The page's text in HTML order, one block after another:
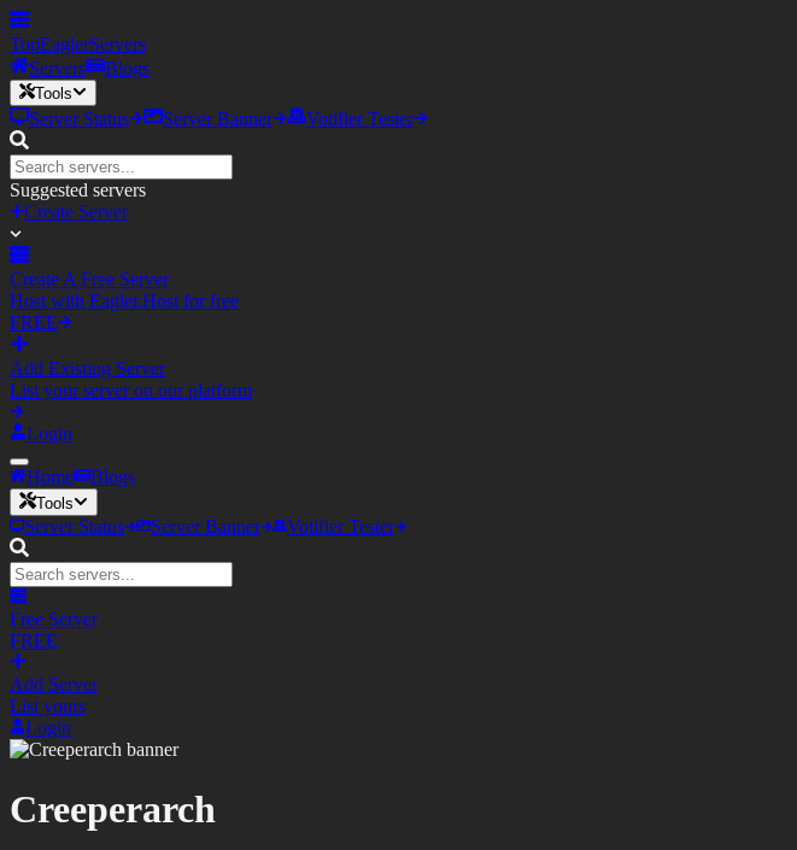
TopEaglerServers
Servers
Blogs
Tools
Server Status Server Banner Votifier Tester
Suggested servers
Create Server
Create A Free Server
Host with Eagler.Host for free
FREE
Add Existing Server
List your server on our platform
Login
Home Blogs
Tools
Server Status Server Banner Votifier Tester
Free Server
FREE
Add Server
List yours
Login
Creeperarch